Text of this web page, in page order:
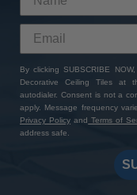
By clicking SUBSCRIBE
Decorative Ceiling Tiles at
autodialer. Consent is not a
apply. Message frequency
Privacy Policy and Terms of
address safe.